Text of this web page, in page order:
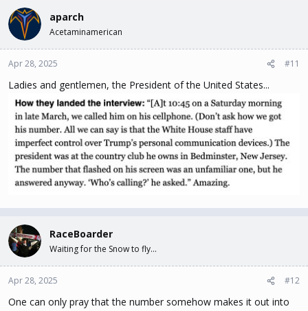
Pierre is bigly mad!!
aparch
Acetaminamerican
Apr 28, 2025 #11
Ladies and gentlemen, the President of the United States...
RaceBoarder
Waiting for the Snow to fly...
Apr 28, 2025 #12
One can only pray that the number somehow makes it out into